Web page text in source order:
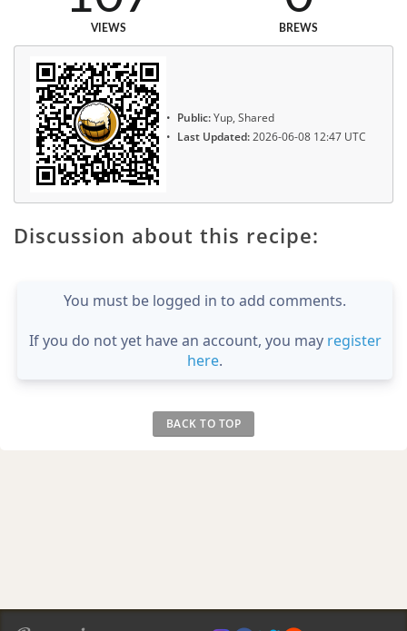
VIEWS BREWS
Public:Yup, Shared
Last Updated:2026-06-08 12:47 UTC
Discussion about this recipe:
You must be logged in to add comments.
If you do not yet have an account, you may register
here.
BACK TO TOP